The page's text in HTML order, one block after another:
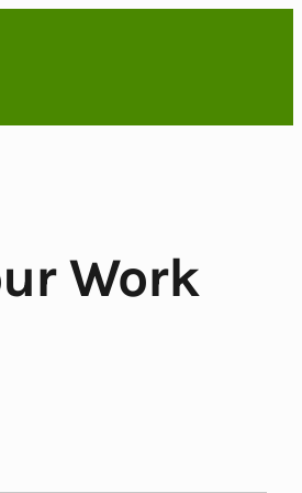
Work